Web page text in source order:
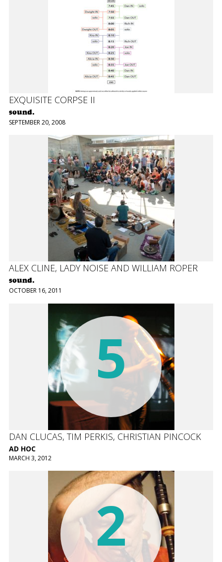
EXQUISITE CORPSE II
sound.
SEPTEMBER 20, 2008
ALEX CLINE, LADY NOISE AND WILLIAM ROPER
sound.
OCTOBER 16, 2011
5
DAN CLUCAS, TIM PERKIS, CHRISTIAN PINCOCK
AD HOC
MARCH 3, 2012
2